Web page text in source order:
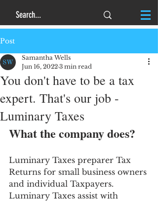
Post
You don't have to be a tax
expert. That's our job -
Luminary Taxes
Samantha Wells
Jun 16, 2022 3 min read
What the company does?
Luminary Taxes preparer Tax
Returns for small business owners
and individual Taxpayers.
Luminary Taxes assist with